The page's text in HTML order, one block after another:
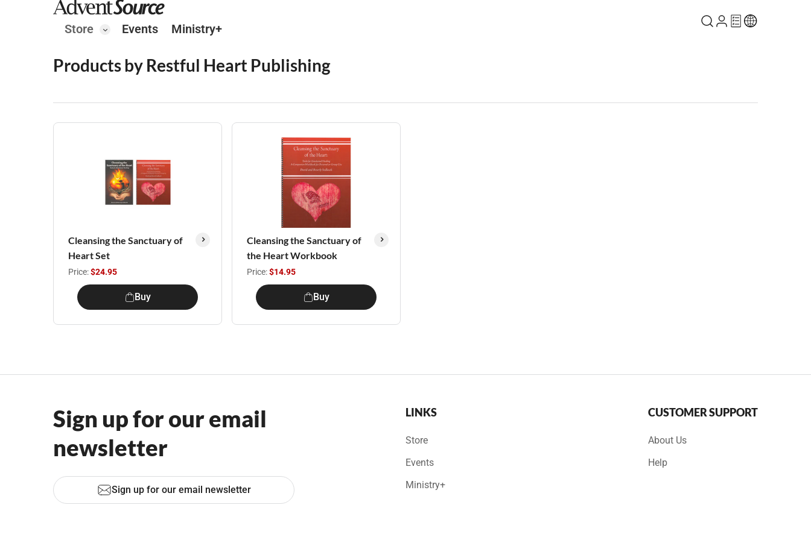
Store Events Ministry+
Products by Restful Heart Publishing
Cleansing the Sanctuary of
Heart Set
Price:$24.95
Buy
Cleansing the Sanctuary of
the Heart Workbook
Price:$14.95
Buy
Sign up for our email
newsletter
Sign up for our email newsletter
LINKS
Store
Events
Ministry+
CUSTOMER SUPPORT
About Us
Help